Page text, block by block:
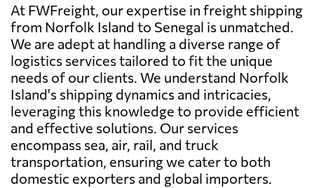
At FWFreight, our expertise in freight shipping
from Norfolk Island to Senegal is unmatched.
We are adept at handling a diverse range of
logistics services tailored to fit the unique
needs of our clients. We understand Norfolk
Island's shipping dynamics and intricacies,
leveraging this knowledge to provide efficient
and effective solutions. Our services
encompass sea, air, rail, and truck
transportation, ensuring we cater to both
domestic exporters and global importers.